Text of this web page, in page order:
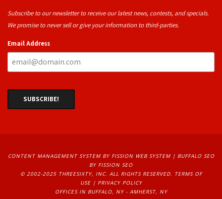
Subscribe to our newsletter to receive our latest news, contests, and specials.
We promise to never sell or give your information to third-parties.
Email Address
CONTENT MANAGEMENT SYSTEMBY FISSION WEB SYSTEM | BUFFALO SEO
BY FISSION SEO
© 2002-2025 THREESIXTY, INC. ALL RIGHTS RESERVED.
TERMS OF
USE| PRIVACY POLICY
OFFICES IN BUFFALO, NY - AMHERST, NY